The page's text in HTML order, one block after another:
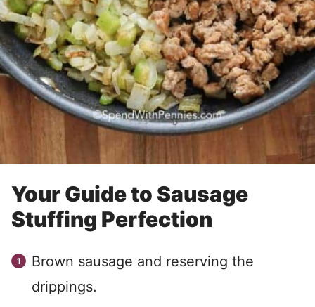
Your Guide to Sausage
Stuffing Perfection
Brown sausage and reserving the
drippings.